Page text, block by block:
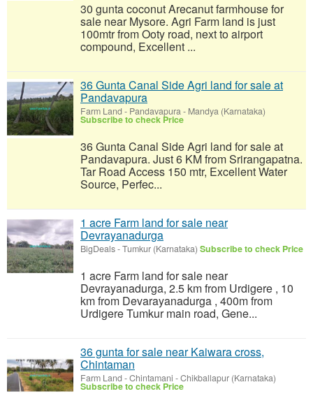
30 gunta coconut Arecanut farmhouse for
sale near Mysore. Agri Farm land is just
100mtr from Ooty road, next to airport
compound, Excellent ...
36 Gunta Canal Side Agri land for sale at
Pandavapura
Farm Land - Pandavapura - Mandya (Karnataka)
Subscribe to check Price
36 Gunta Canal Side Agri land for sale at
Pandavapura. Just 6 KM from Srirangapatna.
Tar Road Access 150 mtr, Excellent Water
Source, Perfec...
1 acre Farm land for sale near
Devrayanadurga
BigDeals-Tumkur (Karnataka) Subscribe to check Price
1 acre Farm land for sale near
Devrayanadurga, 2.5 km from Urdigere , 10
km from Devarayanadurga , 400m from
Urdigere Tumkur main road, Gene...
36 gunta for sale near Kaiwara cross,
Chintaman
Farm Land -Chintamani - Chikballapur (Karnataka)
Subscribe to check Price